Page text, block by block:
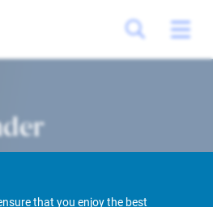
that you enjoy the best